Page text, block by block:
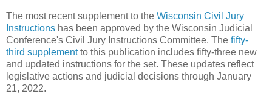
The most recent supplement to the Wisconsin Civil Jury
Instructions has been approved by the Wisconsin Judicial
Conference's Civil Jury Instructions Committee. The fifty-
third supplementto this publication includes fifty-three new
and updated instructions for the set. These updates reflect
legislative actions and judicial decisions through January
21, 2022.